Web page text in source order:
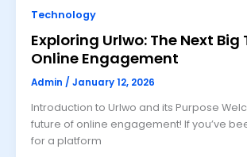
Technology
Exploring Urlwo: The Next Big
Online Engagement
Admin / January 12, 2026
Introduction to Urlwo and its Purpose
future of online engagement! If you’ve
for a platform